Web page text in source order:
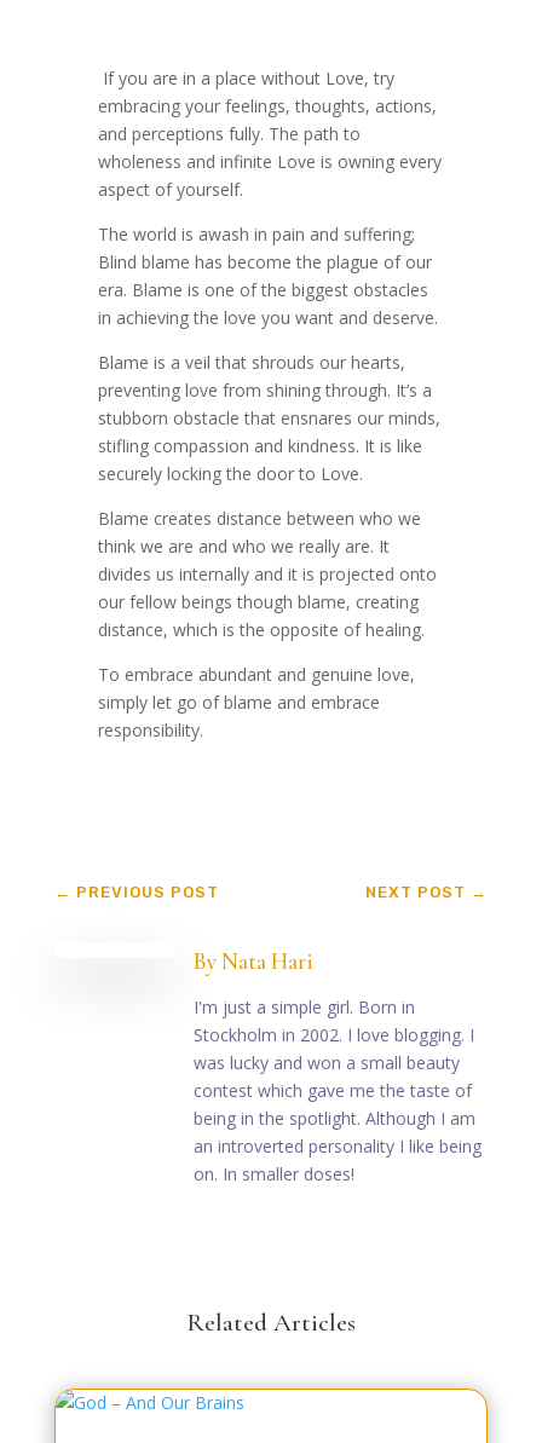
If you are in a place without Love, try
embracing your feelings, thoughts, actions,
and perceptions fully. The path to
wholeness and infinite Love is owning every
aspect of yourself.
The world is awash in pain and suffering;
Blind blame has become the plague of our
era. Blame is one of the biggest obstacles
in achieving the love you want and deserve.
Blame is a veil that shrouds our hearts,
preventing love from shining through. It’s a
stubborn obstacle that ensnares our minds,
stifling compassion and kindness. It is like
securely locking the door to Love.
Blame creates distance between who we
think we are and who we really are. It
divides us internally and it is projected onto
our fellow beings though blame, creating
distance, which is the opposite of healing.
To embrace abundant and genuine love,
simply let go of blame and embrace
responsibility.
← PREVIOUS POST NEXT POST →
ByNata Hari
I'm just a simple girl. Born in
Stockholm in 2002. I love blogging. I
was lucky and won a small beauty
contest which gave me the taste of
being in the spotlight. Although I am
an introverted personality I like being
on. In smaller doses!
Related Articles